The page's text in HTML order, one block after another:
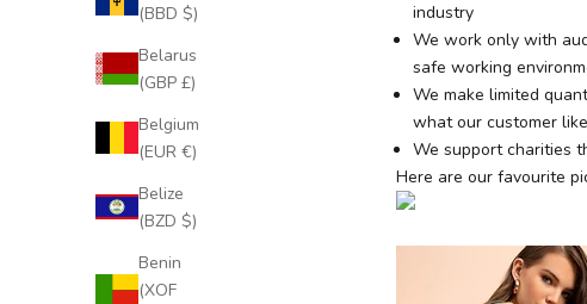
(BBD $)
Belarus
(GBP £)
Belgium
(EUR €)
Belize
(BZD $)
Benin
(XOF
industry
We work only with
safe working
We make limited
what our customer
We support charities
Here are our favourite